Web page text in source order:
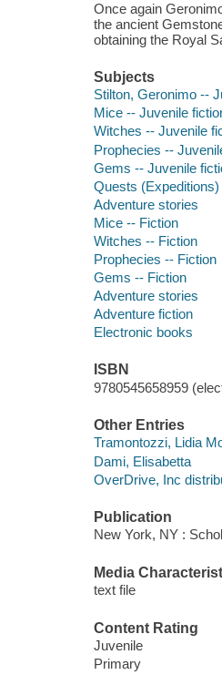
Once again
the ancient
obtaining the Royal
Subjects
Stilton, Geronimo --
Mice -- Juvenile
Witches -- Juvenile
Prophecies --
Gems -- Juvenile
Quests
Adventure stories
Mice -- Fiction
Witches -- Fiction
Prophecies -- Fiction
Gems -- Fiction
Adventure stories
Adventure fiction
Electronic books
ISBN
9780545658959
Other Entries
Tramontozzi, Lidia
Dami, Elisabetta
OverDrive, Inc
Publication
New York, NY :
Media
text file
Content Rating
Juvenile
Primary